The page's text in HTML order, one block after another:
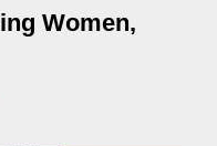
Women,